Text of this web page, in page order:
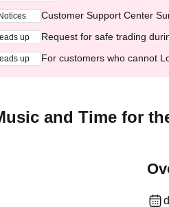
Customer Support Center
up Request for safe trading
up For customers who cannot
and Time for